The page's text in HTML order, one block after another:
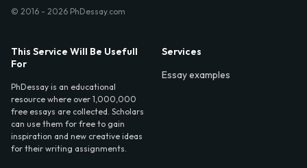
© 2016 - 2026 PhDessay.com
This Service Will Be Usefull
For
PhDessay is an educational
resource where over 1,000,000
free essays are collected. Scholars
can use them for free to gain
inspiration and new creative ideas
for their writing assignments.
Services
Essay examples